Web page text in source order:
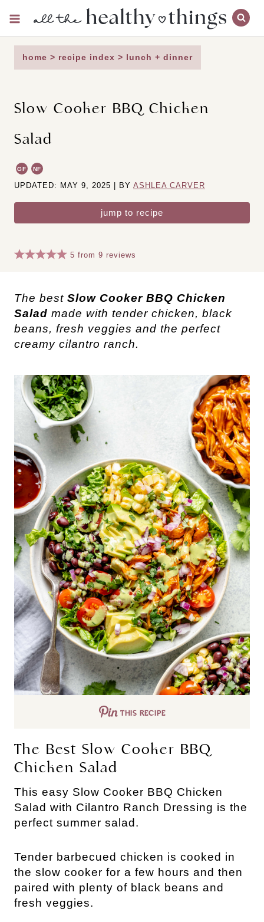
content
home > recipe index > lunch + dinner
Slow Cooker BBQ Chicken
Salad
GF NF
UPDATED: MAY 9, 2025 | BY ASHLEA CARVER
jump to recipe
5 from9 reviews
The best Slow Cooker BBQ Chicken
Salad made with tender chicken, black
beans, fresh veggies and the perfect
creamy cilantro ranch.
THIS RECIPE
The Best Slow Cooker BBQ
Chicken Salad
This easy Slow Cooker BBQ Chicken
Salad with Cilantro Ranch Dressing is the
perfect summer salad.
Tender barbecued chicken is cooked in
the slow cooker for a few hours and then
paired with plenty of black beans and
fresh veggies.